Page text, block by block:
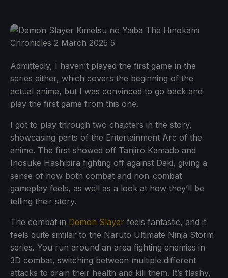
Admittedly, I haven’t played the first game in the
series either, which covers the beginning of the
actual anime, but I was convinced to go back and
play the first game from this one.
I got to play through two chapters in the story,
showcasing parts of the Entertainment Arc of the
anime. The first showed off Tanjiro Kamado and
Inosuke Hashibira fighting off against Daki, giving a
sense of how both combat and non-combat
gameplay feels, as well as a look at how they’ll be
telling their story.
The combat in Demon Slayer feels fantastic, and it
feels quite similar to the Naruto Ultimate Ninja Storm
series. You run around an area fighting enemies in
3D combat, switching between multiple different
attacks to drain their health and kill them. It’s flashy,